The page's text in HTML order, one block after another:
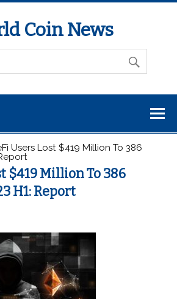
Coin News
Users Lost $419 Million To 386
$419 Million To 386
H1: Report